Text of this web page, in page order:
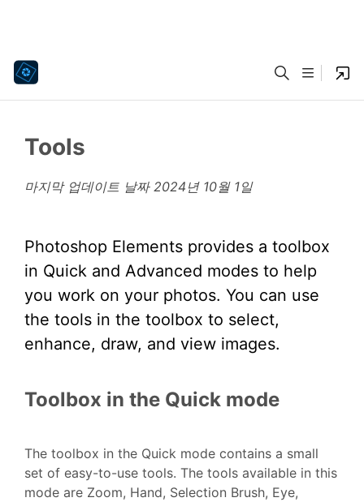
Tools
마지막 업데이트 날짜 2024년 10월 1일
Photoshop Elements provides a toolbox
in Quick and Advanced modes to help
you work on your photos. You can use
the tools in the toolbox to select,
enhance, draw, and view images.
Toolbox in the Quick mode
The toolbox in the Quick mode contains a small
set of easy-to-use tools. The tools available in this
mode are Zoom, Hand, Selection Brush, Eye,